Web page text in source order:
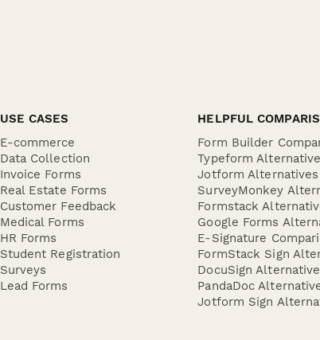
USE CASES
E-commerce
Data Collection
Invoice Forms
Real Estate Forms
Customer Feedback
Medical Forms
HR Forms
Student Registration
Surveys
Lead Forms
HELPFUL
Form Builder
Typeform
Jotform Alternatives
SurveyMonkey
Formstack
Google Forms
E-Signature
FormStack Sign
DocuSign Alternative
PandaDoc
Jotform Sign